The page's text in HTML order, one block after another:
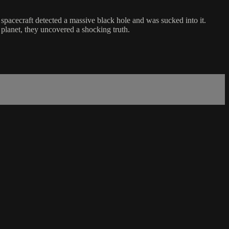
detected a massive black hole and was sucked into it.
they uncovered a shocking truth.